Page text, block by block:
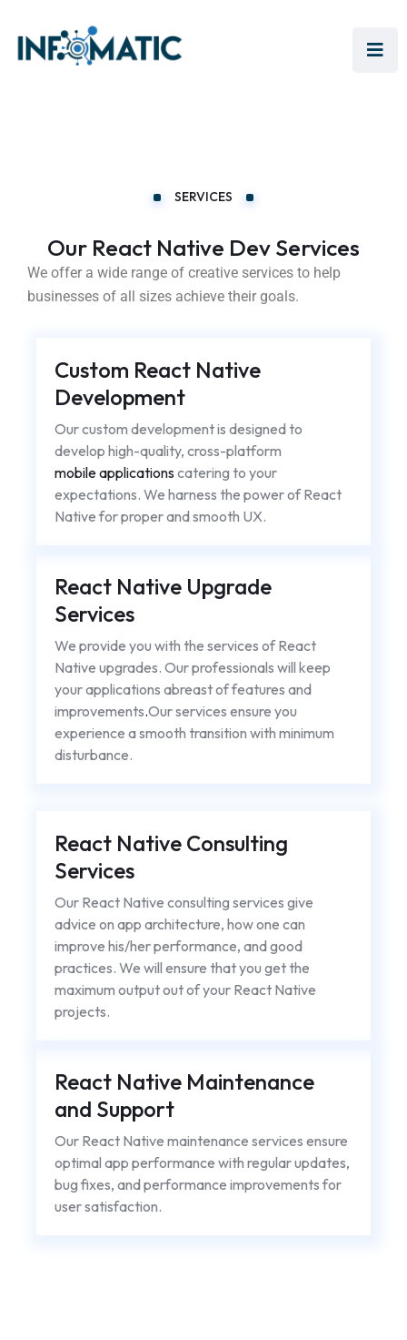
SERVICES
Our React Native Dev Services
We offer a wide range of creative services to help
businesses of all sizes achieve their goals.
Custom React Native
Development
Our custom development is designed to
develop high-quality, cross-platform
mobile applicationscatering to your
expectations. We harness the power of React
Native for proper and smooth UX.
React Native Upgrade
Services
We provide you with the services of React
Native upgrades. Our professionals will keep
your applications abreast of features and
improvements.Our services ensure you
experience a smooth transition with minimum
disturbance.
React Native Consulting
Services
Our React Native consulting services give
advice on app architecture, how one can
improve his/her performance, and good
practices. We will ensure that you get the
maximum output out of your React Native
projects.
React Native Maintenance
and Support
Our React Native maintenance services ensure
optimal app performance with regular updates,
bug fixes, and performance improvements for
user satisfaction.